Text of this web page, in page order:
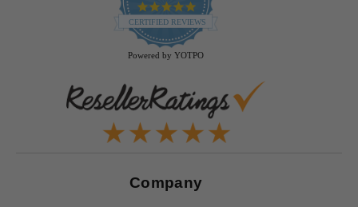
4.9
star
rating
CERTIFIED REVIEWS
Powered by YOTPO
Company